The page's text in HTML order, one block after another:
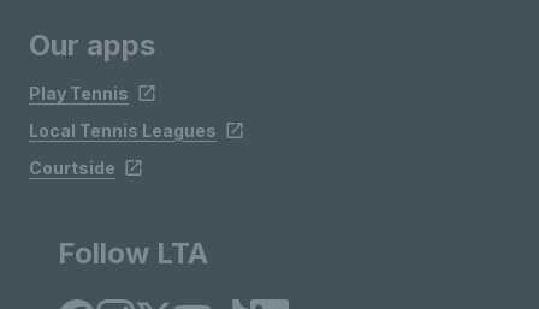
Our apps
Play Tennis
Local Tennis Leagues
Courtside
Follow LTA